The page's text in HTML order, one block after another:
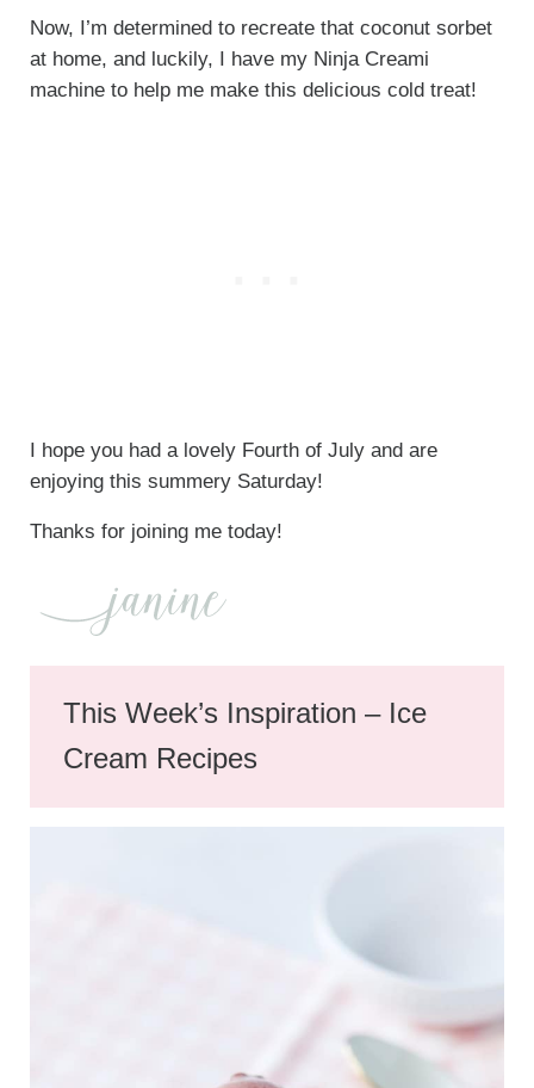
Now, I’m determined to recreate that coconut sorbet
at home, and luckily, I have my Ninja Creami
machine to help me make this delicious cold treat!
I hope you had a lovely Fourth of July and are
enjoying this summery Saturday!
Thanks for joining me today!
This Week’s Inspiration – Ice
Cream Recipes